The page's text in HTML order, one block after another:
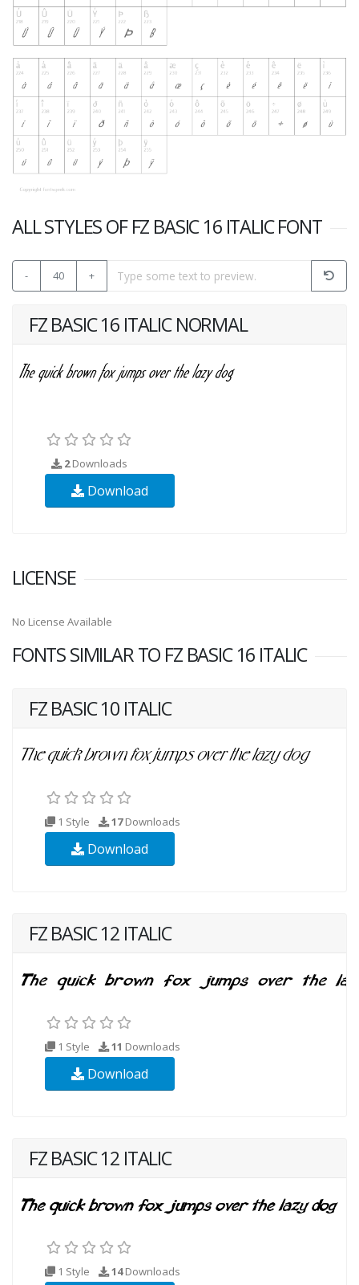
ALL STYLES OF FZ BASIC 16 ITALIC FONT
- 40 +
FZ BASIC 16 ITALIC NORMAL
2Downloads
Download
LICENSE
No License Available
FONTS SIMILAR TO FZ BASIC 16 ITALIC
FZ BASIC 10 ITALIC
1 Style 17Downloads
Download
FZ BASIC 12 ITALIC
1 Style 11 Downloads
Download
FZ BASIC 12 ITALIC
1 Style 14Downloads